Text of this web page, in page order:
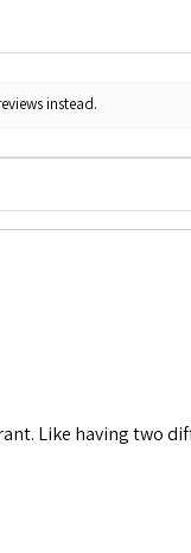
instead.
Like having two